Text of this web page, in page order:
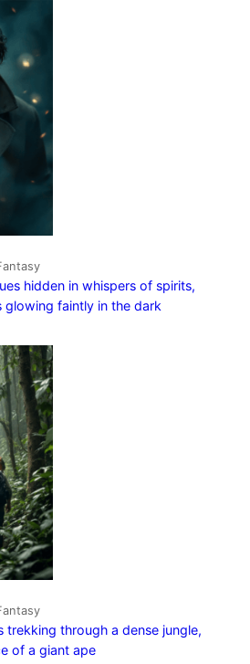
hidden in whispers of spirits,
glowing faintly in the dark
trekking through a dense jungle,
of a giant ape